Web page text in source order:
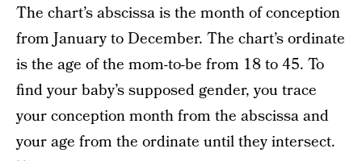
The chart’s abscissa is the month of conception
from January to December. The chart’s ordinate
is the age of the mom-to-be from 18 to 45. To
find your baby’s supposed gender, you trace
your conception month from the abscissa and
your age from the ordinate until they intersect.